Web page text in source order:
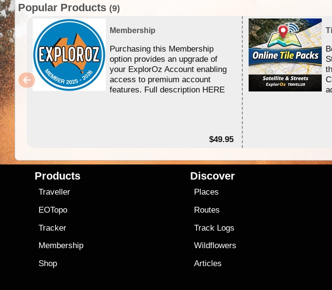
Popular Products (9)
Membership
Purchasing this Membership
option provides an upgrade of
your ExplorOz Account enabling
access to premium account
features. Full description HERE
$49.95
Products
Traveller
EOTopo
Tracker
Membership
Shop
Discover
Places
Routes
Track Logs
Wildflowers
Articles